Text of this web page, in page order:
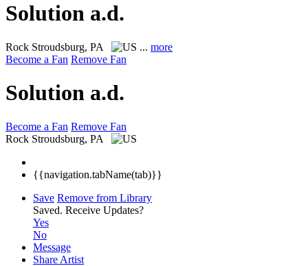
Solution a.d.
Rock Stroudsburg, PA ... more
Become a Fan Remove Fan
Solution a.d.
Become a Fan Remove Fan
Rock Stroudsburg, PA
{{navigation.tabName(tab)}}
Save Remove from Library
Saved. Receive Updates?
Yes
No
Message
Share Artist